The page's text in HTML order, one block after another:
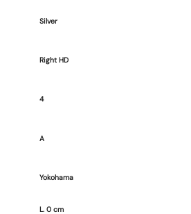
Silver
Right HD
4
A
Yokohama
L. 0 cm